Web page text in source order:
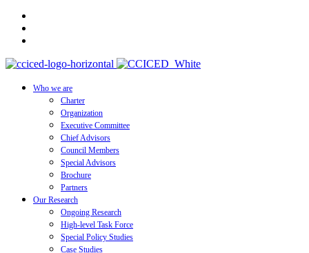
Who we are
Charter
Organization
Executive Committee
Chief Advisors
Council Members
Special Advisors
Brochure
Partners
Our Research
Ongoing Research
High-level Task Force
Special Policy Studies
Case Studies